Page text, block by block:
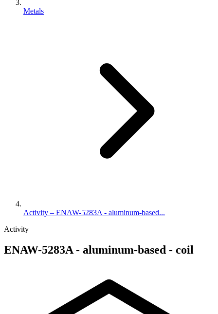
Metals
Activity – ENAW-5283A - aluminum-based...
Activity
ENAW-5283A - aluminum-based - coil